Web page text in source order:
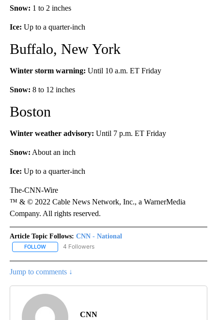
Snow: 1 to 2 inches
Ice: Up to a quarter-inch
Buffalo, New York
Winter storm warning: Until 10 a.m. ET Friday
Snow: 8 to 12 inches
Boston
Winter weather advisory: Until 7 p.m. ET Friday
Snow: About an inch
Ice: Up to a quarter-inch
The-CNN-Wire
™ & © 2022 Cable News Network, Inc., a WarnerMedia
Company. All rights reserved.
Article Topic Follows: CNN - National
FOLLOW FOLLOW "CNN - NATIONAL" TO RECEIVE NOTIFICATIONS ABOUT
4 Followers
Jump to comments ↓
CNN